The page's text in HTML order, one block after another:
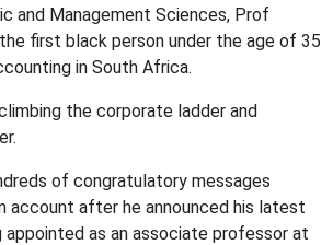
and Management Sciences, Prof
first black person under the age of 35
in South Africa.
the corporate ladder and
of congratulatory messages
account after he announced his latest
appointed as an associate professor at